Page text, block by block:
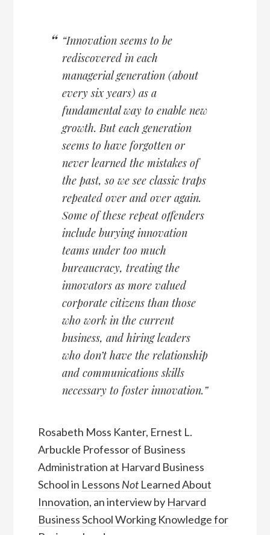
“Innovation seems to be
rediscovered in each
managerial generation (about
every six years) as a
fundamental way to enable new
growth. But each generation
seems to have forgotten or
never learned the mistakes of
the past, so we see classic traps
repeated over and over again.
Some of these repeat offenders
include burying innovation
teams under too much
bureaucracy, treating the
innovators as more valued
corporate citizens than those
who work in the current
business, and hiring leaders
who don’t have the relationship
and communications skills
necessary to foster innovation.”
Rosabeth Moss Kanter, Ernest L.
Arbuckle Professor of Business
Administration at Harvard Business
School in Lessons NotLearned About
Innovation, an interview by Harvard
Business School Working Knowledge for